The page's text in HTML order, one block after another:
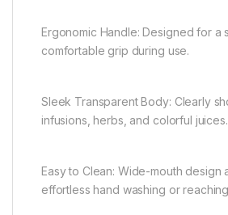
Ergonomic Handle: Designed for a
comfortable grip during use.
Sleek Transparent Body: Clearly
infusions, herbs, and colorful juices.
Easy to Clean: Wide-mouth design
effortless hand washing or